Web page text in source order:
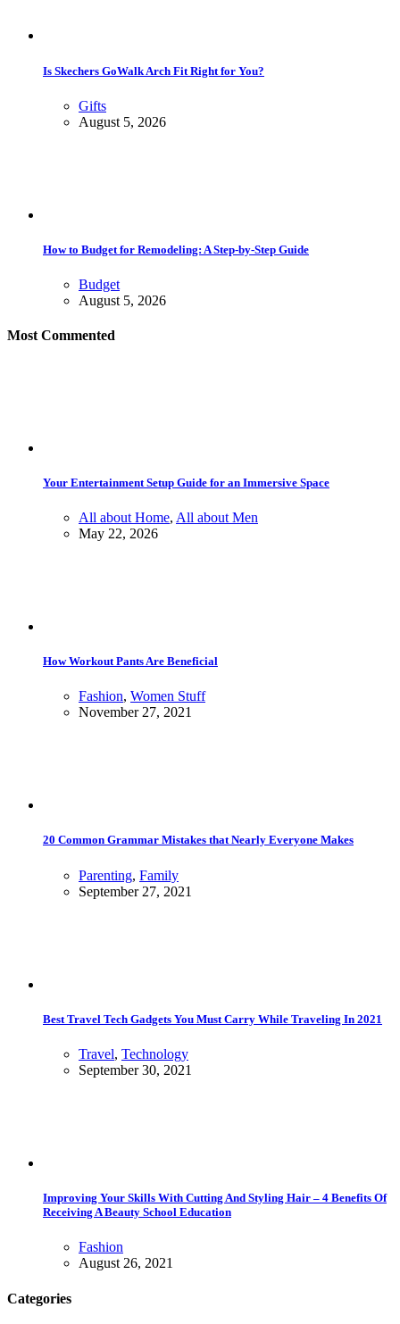
Is Skechers GoWalk Arch Fit Right for You?
Gifts
August 5, 2026
How to Budget for Remodeling: A Step-by-Step Guide
Budget
August 5, 2026
Most Commented
Your Entertainment Setup Guide for an Immersive Space
All about Home, All about Men
May 22, 2026
How Workout Pants Are Beneficial
Fashion, Women Stuff
November 27, 2021
20 Common Grammar Mistakes that Nearly Everyone Makes
Parenting, Family
September 27, 2021
Best Travel Tech Gadgets You Must Carry While Traveling In 2021
Travel, Technology
September 30, 2021
Improving Your Skills With Cutting And Styling Hair – 4 Benefits Of
Receiving A Beauty School Education
Fashion
August 26, 2021
Categories